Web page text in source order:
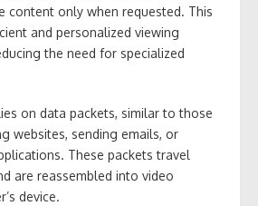
content only when requested. This
and personalized viewing
the need for specialized
on data packets, similar to those
websites, sending emails, or
These packets travel
are reassembled into video
device.